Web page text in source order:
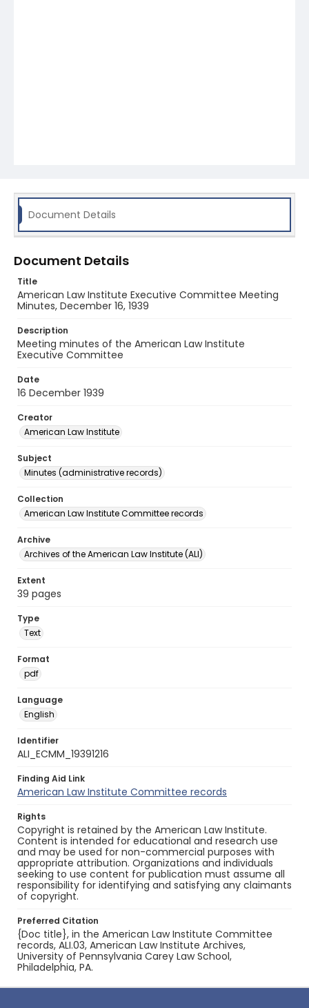
Document Details
Document Details
Title
American Law Institute Executive Committee Meeting
Minutes, December 16, 1939
Description
Meeting minutes of the American Law Institute
Executive Committee
Date
16 December 1939
Creator
American Law Institute
Subject
Minutes (administrative records)
Collection
American Law Institute Committee records
Archive
Archives of the American Law Institute (ALI)
Extent
39 pages
Type
Text
Format
pdf
Language
English
Identifier
ALI_ECMM_19391216
Finding Aid Link
American Law Institute Committee records
Rights
Copyright is retained by the American Law Institute.
Content is intended for educational and research use
and may be used for non-commercial purposes with
appropriate attribution. Organizations and individuals
seeking to use content for publication must assume all
responsibility for identifying and satisfying any claimants
of copyright.
Preferred Citation
{Doc title}, in the American Law Institute Committee
records, ALI.03, American Law Institute Archives,
University of Pennsylvania Carey Law School,
Philadelphia, PA.